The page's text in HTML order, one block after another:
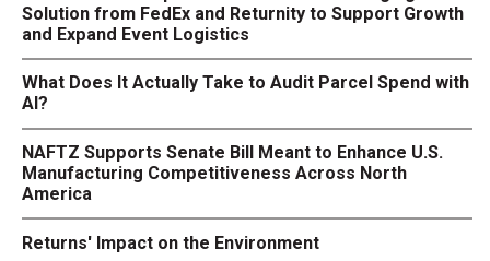
Solution from FedEx and Returnity to Support Growth
and Expand Event Logistics
What Does It Actually Take to Audit Parcel Spend with
AI?
NAFTZ Supports Senate Bill Meant to Enhance U.S.
Manufacturing Competitiveness Across North
America
Returns' Impact on the Environment